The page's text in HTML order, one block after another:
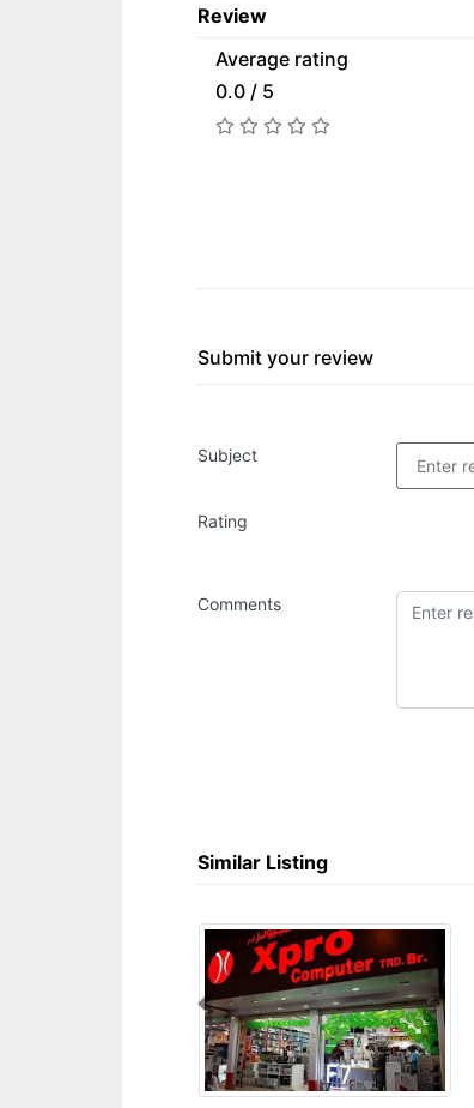
Review
Average rating
0.0 / 5
Submit your review
Subject
Rating
Comments
Similar Listing
Xpro Computer Trading br
Xpro Computer Trading br, Sheikh Rashid Bin
Humeed St Ajman United Arab Emirates
Previous